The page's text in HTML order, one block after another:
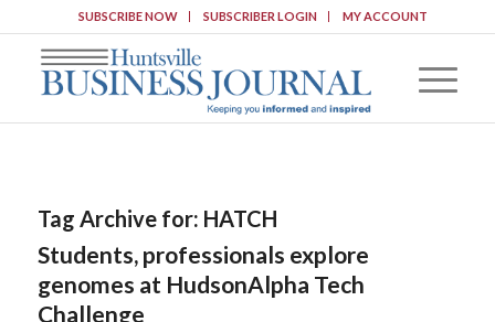
SUBSCRIBE NOW SUBSCRIBER LOGIN MY ACCOUNT
Tag Archive for: HATCH
Students, professionals explore
genomes at HudsonAlpha Tech
Challenge